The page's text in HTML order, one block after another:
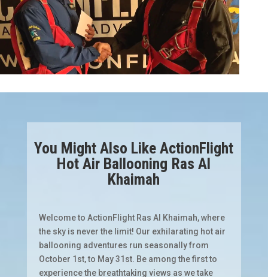
You Might Also Like ActionFlight
Hot Air Ballooning Ras Al
Khaimah
Welcome to ActionFlight Ras Al Khaimah, where
the sky is never the limit! Our exhilarating hot air
ballooning adventures run seasonally from
October 1st, to May 31st. Be among the first to
experience the breathtaking views as we take